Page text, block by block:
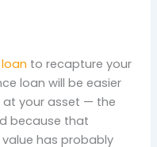
to recapture your
loan will be easier
at your asset — the
because that
has probably